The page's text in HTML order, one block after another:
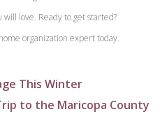
love. Ready to get started?
organization expert today.
This Winter
to the Maricopa County